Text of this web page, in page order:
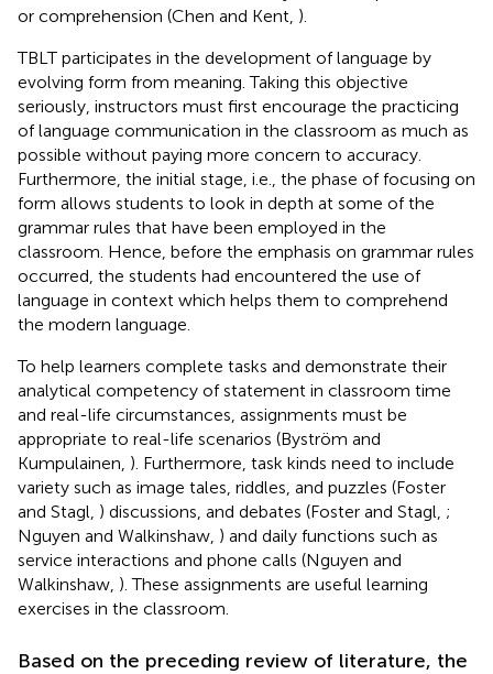
or comprehension (Chen and Kent, ).
TBLT participates in the development of language by
evolving form from meaning. Taking this objective
seriously, instructors must first encourage the practicing
of language communication in the classroom as much as
possible without paying more concern to accuracy.
Furthermore, the initial stage, i.e., the phase of focusing on
form allows students to look in depth at some of the
grammar rules that have been employed in the
classroom. Hence, before the emphasis on grammar rules
occurred, the students had encountered the use of
language in context which helps them to comprehend
the modern language.
To help learners complete tasks and demonstrate their
analytical competency of statement in classroom time
and real-life circumstances, assignments must be
appropriate to real-life scenarios (Byström and
Kumpulainen, ). Furthermore, task kinds need to include
variety such as image tales, riddles, and puzzles (Foster
and Stagl, ) discussions, and debates (Foster and Stagl, ;
Nguyen and Walkinshaw, ) and daily functions such as
service interactions and phone calls (Nguyen and
Walkinshaw, ). These assignments are useful learning
exercises in the classroom.
Based on the preceding review of literature, the